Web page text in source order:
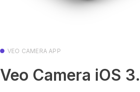
VEO CAMERA APP
Veo Camera iOS